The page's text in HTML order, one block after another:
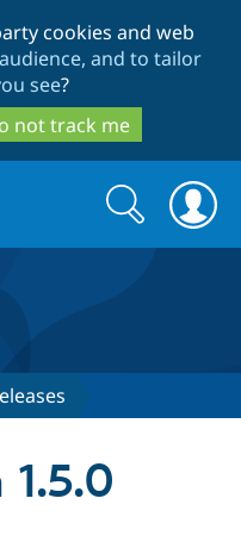
main
search
cookies and web
and to tailor
see?
not track me
Search
form
Search